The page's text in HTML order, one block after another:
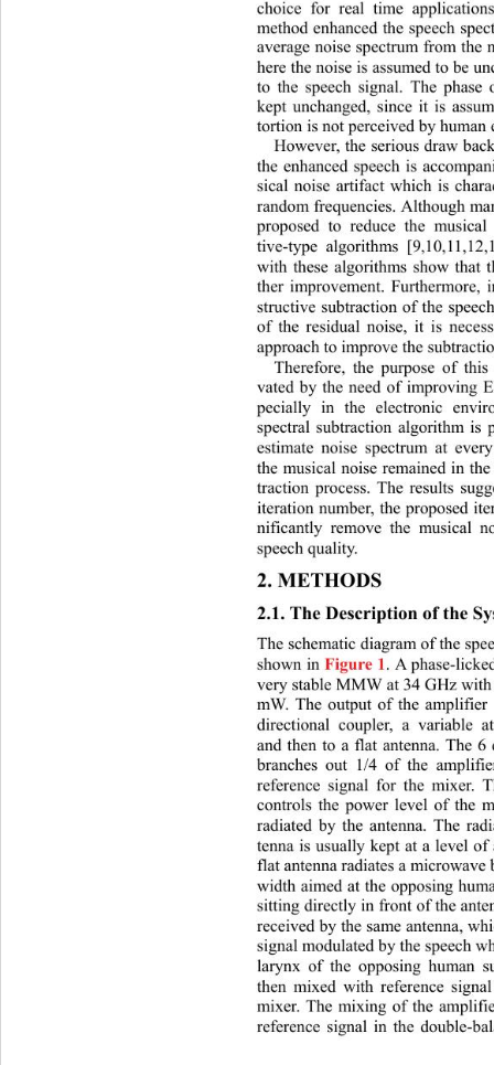
choice for real time
method enhanced the speech
average noise spectrum from the
here the noise is assumed to be
to the speech signal. The
kept unchanged, since it is
tortion is not perceived by
However, the serious draw
the enhanced speech is
sical noise artifact which is
random frequencies. Although
proposed to reduce the
tive-type algorithms [9,
with these algorithms show that
ther improvement. Furthermore,
structive subtraction of the
of the residual noise, it is
approach to improve the
Therefore, the purpose of
vated by the need of improving
pecially in the electronic
spectral subtraction algorithm is
estimate noise spectrum at
the musical noise remained in
traction process. The results
iteration number, the proposed
nificantly remove the musical
speech quality.
2. METHODS
2.1. The Description of the
The schematic diagram of the
shown in Figure 1. A phase-
very stable MMW at 34 GHz
mW. The output of the
directional coupler, a variable
and then to a flat antenna. The 6
branches out 1/4 of the
reference signal for the mixer.
controls the power level of the
radiated by the antenna. The
tenna is usually kept at a level of
flat antenna radiates a microwave
width aimed at the opposing
sitting directly in front of the
received by the same antenna,
signal modulated by the speech
larynx of the opposing human
then mixed with reference
mixer. The mixing of the
reference signal in the double-